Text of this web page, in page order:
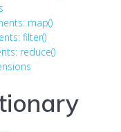
map()
filter()
reduce()